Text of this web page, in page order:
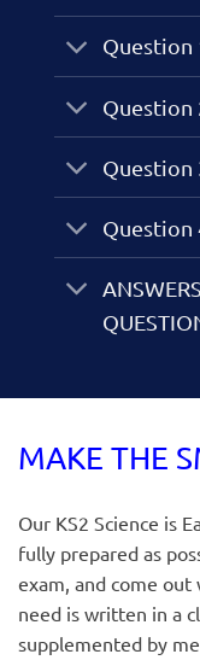
Question
Question
Question
Question
MAKE THE
Our KS2 Science is
fully prepared as
exam, and come
need is written in a
supplemented by